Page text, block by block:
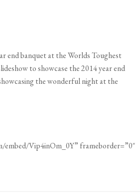
end banquet at the Worlds Toughest
to showcase the 2014 year end
the wonderful night at the
embed/Vip4inOm_0Y” frameborder=”0″
iframe>